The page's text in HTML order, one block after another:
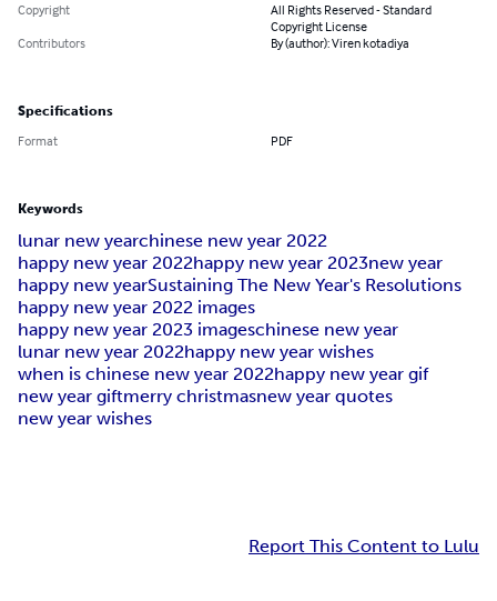
Copyright
All Rights Reserved - Standard
Copyright License
Contributors
By (author): Viren kotadiya
Specifications
Format PDF
Keywords
lunar new yearchinese new year 2022
happy new year 2022happy new year 2023new year
happy new yearSustaining The New Year's Resolutions
happy new year 2022 images
happy new year 2023 imageschinese new year
lunar new year 2022happy new year wishes
when is chinese new year 2022happy new year gif
new year giftmerry christmasnew year quotes
new year wishes
Report This Content to Lulu